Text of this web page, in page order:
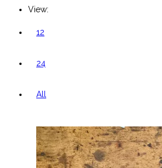
View:
12
24
All